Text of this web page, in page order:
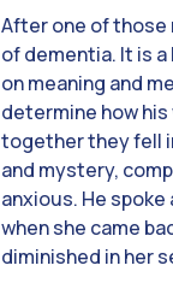
After one of those
of dementia. It is
on meaning and
determine how
together they fell
and mystery,
anxious. He
when she came
diminished in her